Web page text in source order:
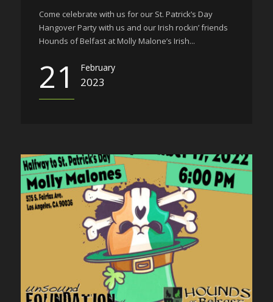
Come celebrate with us for our St. Patrick’s Day
Hangover Party with us and our Irish rockin’ friends
Hounds of Belfast at Molly Malone’s Irish...
21 February
2023